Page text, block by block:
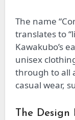
The name
translates to
Kawakubo’s
unisex
through to all
casual wear,
The